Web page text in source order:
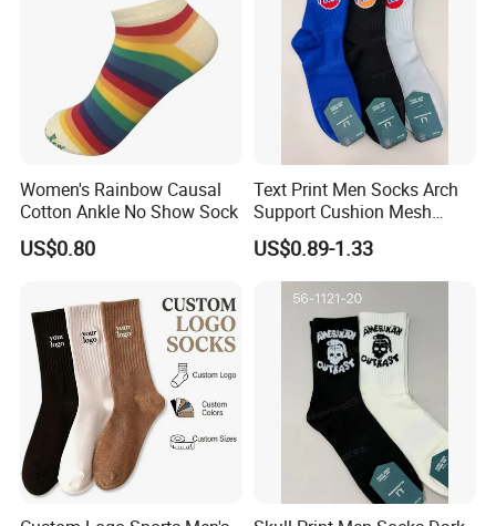
Women's Rainbow Causal
Cotton Ankle No Show Sock
US$0.80
Text Print Men Socks Arch
Support Cushion Mesh
Ventilation Sports Socks
US$0.89-1.33